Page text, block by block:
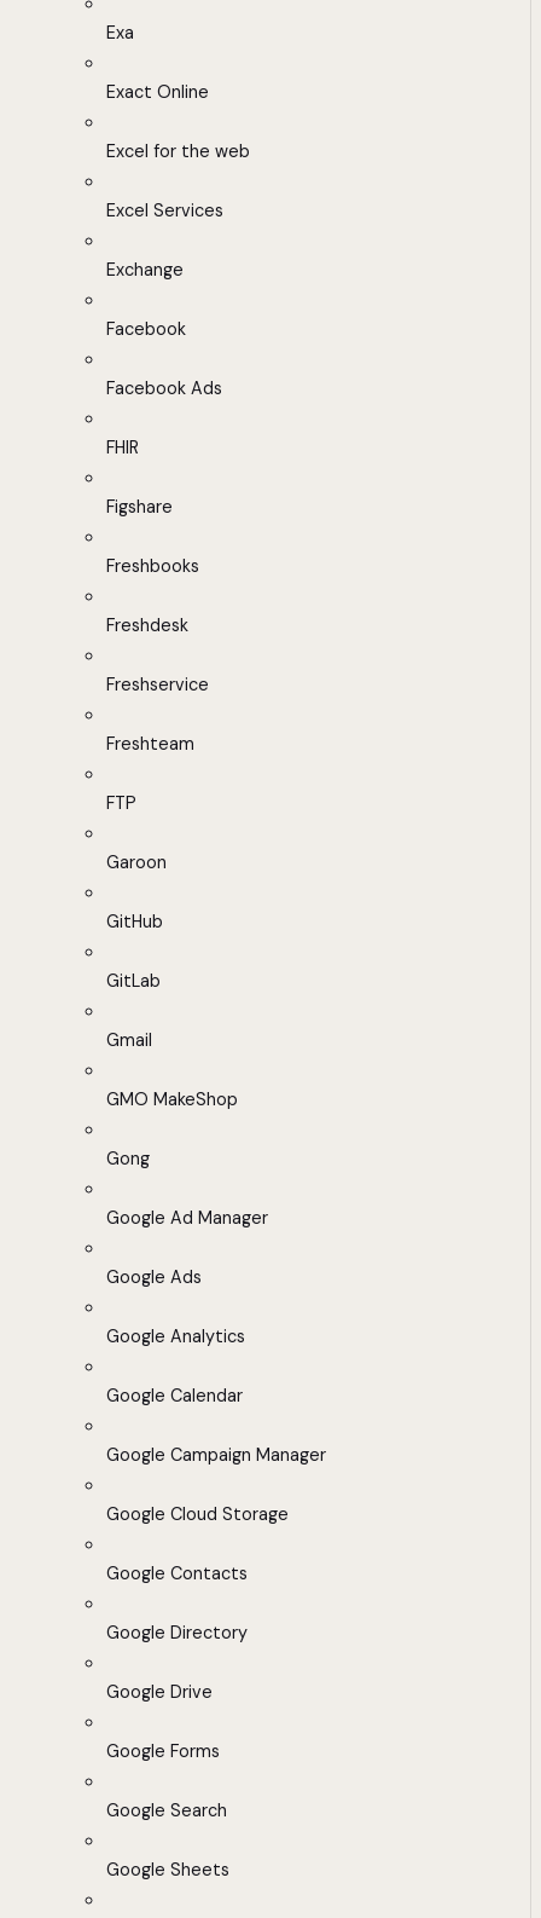
Exa
Exact Online
Excel for the web
Excel Services
Exchange
Facebook
Facebook Ads
FHIR
Figshare
Freshbooks
Freshdesk
Freshservice
Freshteam
FTP
Garoon
GitHub
GitLab
Gmail
GMO MakeShop
Gong
Google Ad Manager
Google Ads
Google Analytics
Google Calendar
Google Campaign Manager
Google Cloud Storage
Google Contacts
Google Directory
Google Drive
Google Forms
Google Search
Google Sheets